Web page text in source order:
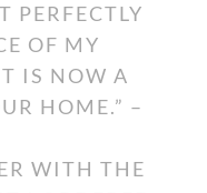
PERFECTLY
OF MY
IS NOW A
HOME.” –
WITH THE